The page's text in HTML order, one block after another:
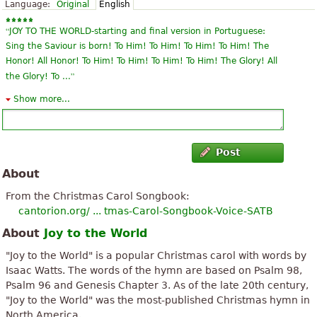
Language: Original English
“ JOY TO THE WORLD-starting and final version in Portuguese:
Sing the Saviour is born! To Him! To Him! To Him! To Him! The
Honor! All Honor! To Him! To Him! To Him! To Him! The Glory! All
the Glory! To ...”
“ Thank you for a free option to print sheet music. I am making a
A part from a strangely bouncy tenor part and some typesetting
“I`m very happy to get thoose notes for free:
Thank you so much for the music.
“ Thank you very much, I think ddas I'll have a lot of fun
”
Show more...
Post
About
From the Christmas Carol Songbook:
cantorion.org/ ... tmas-Carol-Songbook-Voice-SATB
About Joy to the World
"Joy to the World" is a popular Christmas carol with words by
Isaac Watts. The words of the hymn are based on Psalm 98,
Psalm 96 and Genesis Chapter 3. As of the late 20th century,
"Joy to the World" was the most-published Christmas hymn in
North America.